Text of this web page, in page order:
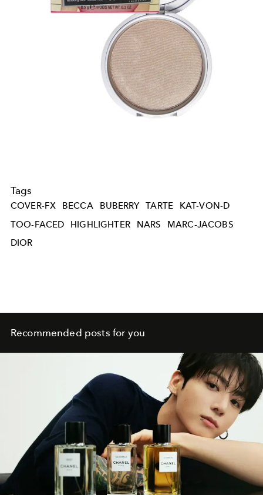
Tags
COVER-FX BECCA BUBERRY TARTE
KAT-VON-D
TOO-FACED
HIGHLIGHTER NARS
MARC-JACOBS
DIOR
Recommended posts for you